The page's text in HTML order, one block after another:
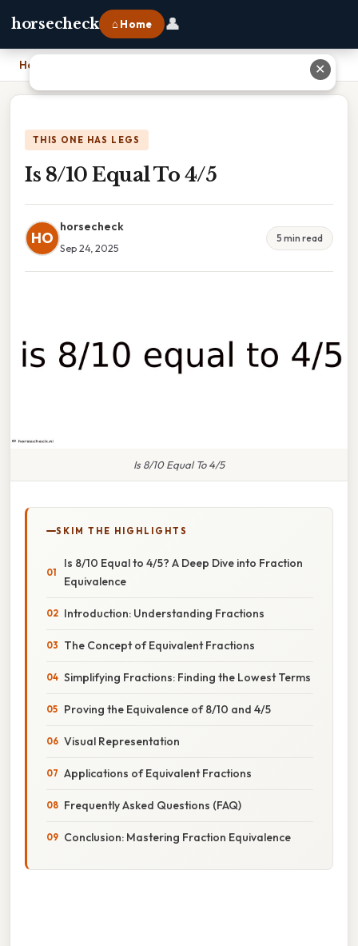
horsecheck ⌂ Home 👤
Home
THIS ONE HAS LEGS
Is 8/10 Equal To 4/5
HO
horsecheck
Sep 24, 2025
5 min read
Is 8/10 Equal To 4/5
SKIM THE HIGHLIGHTS
Is 8/10 Equal to 4/5? A Deep Dive into Fraction
Equivalence
Introduction: Understanding Fractions
The Concept of Equivalent Fractions
Simplifying Fractions: Finding the Lowest Terms
Proving the Equivalence of 8/10 and 4/5
Visual Representation
Applications of Equivalent Fractions
Frequently Asked Questions (FAQ)
Conclusion: Mastering Fraction Equivalence
✕